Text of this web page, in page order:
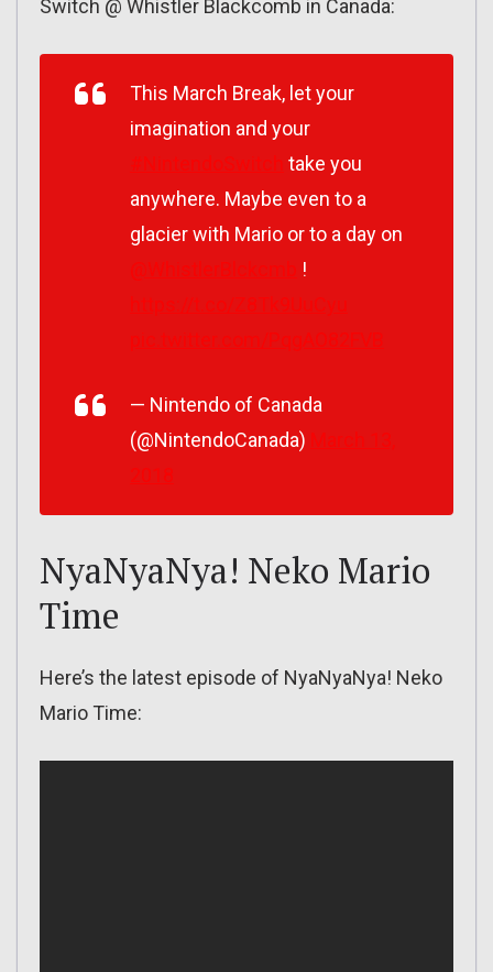
Switch @ Whistler Blackcomb in Canada:
This March Break, let your
imagination and your
take you
anywhere. Maybe even to a
glacier with Mario or to a day on
!
— Nintendo of Canada
(@NintendoCanada)
NyaNyaNya! Neko Mario
Time
Here’s the latest episode of NyaNyaNya! Neko
Mario Time: